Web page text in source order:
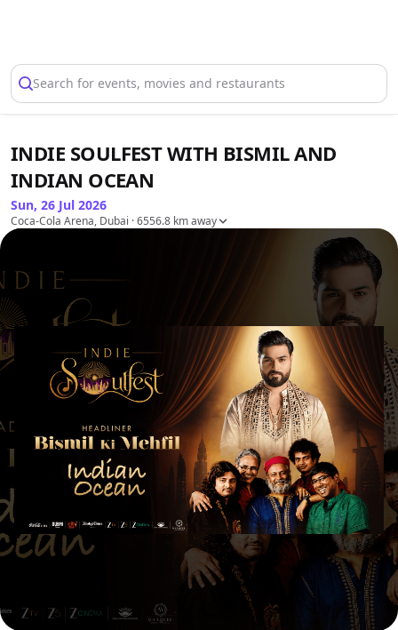
Search for events, movies and restaurants
INDIE SOULFEST WITH BISMIL AND
INDIAN OCEAN
Sun, 26 Jul 2026
Coca-Cola Arena, Dubai · 6556.8 km away